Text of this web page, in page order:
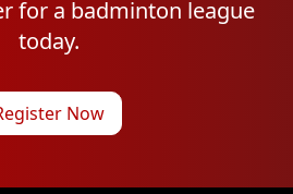
for a badminton league
today.
Now